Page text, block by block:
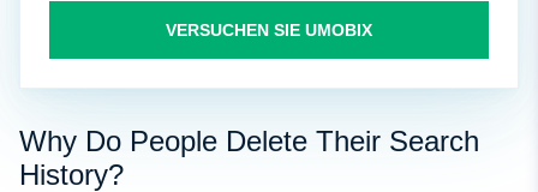
VERSUCHEN SIE UMOBIX
Why Do People Delete Their Search
History?